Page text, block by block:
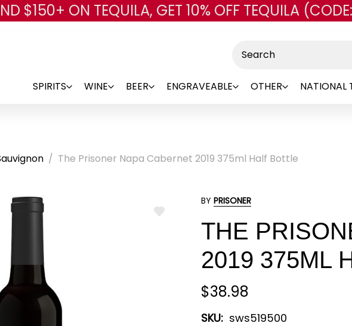
Skip to main content
$150+ ON TEQUILA, GET 10% OFF TEQUILA
SPIRITS WINE BEER ENGRAVEABLE OTHER NATIONAL
The Prisoner Napa Cabernet 2019 375ml Half Bottle
ADD
BY PRISONER
THE
2019 375ML
$38.98
SKU: sws519500